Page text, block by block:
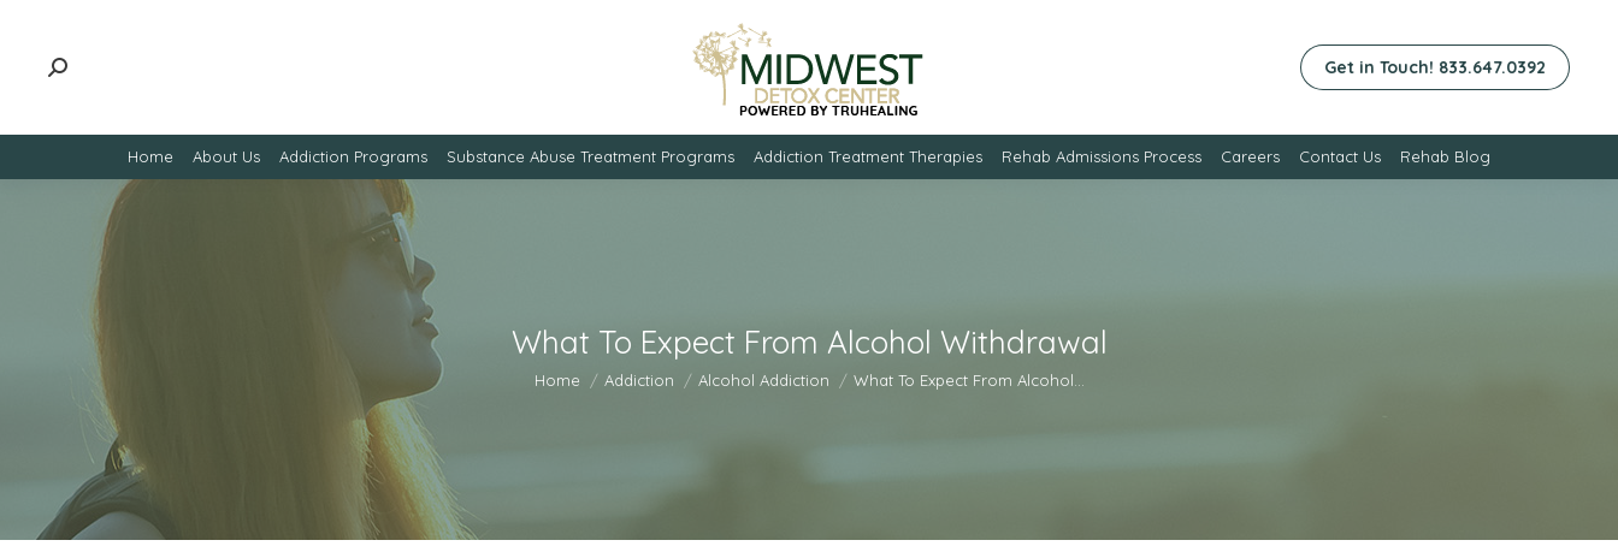
Get in Touch! 833.647.0392
Home About Us Addiction Programs Substance Abuse Treatment Programs Addiction Treatment Therapies Rehab Admissions Process Careers Contact Us Rehab Blog
What To Expect From Alcohol Withdrawal
You are here:
Home Addiction Alcohol Addiction What To Expect From Alcohol…